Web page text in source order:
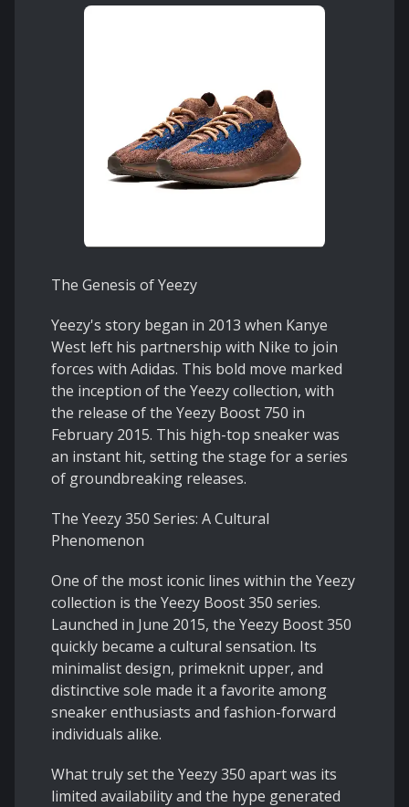
The Genesis of Yeezy
Yeezy's story began in 2013 when Kanye
West left his partnership with Nike to join
forces with Adidas. This bold move marked
the inception of the Yeezy collection, with
the release of the Yeezy Boost 750 in
February 2015. This high-top sneaker was
an instant hit, setting the stage for a series
of groundbreaking releases.
The Yeezy 350 Series: A Cultural
Phenomenon
One of the most iconic lines within the Yeezy
collection is the Yeezy Boost 350 series.
Launched in June 2015, the Yeezy Boost 350
quickly became a cultural sensation. Its
minimalist design, primeknit upper, and
distinctive sole made it a favorite among
sneaker enthusiasts and fashion-forward
individuals alike.
What truly set the Yeezy 350 apart was its
limited availability and the hype generated